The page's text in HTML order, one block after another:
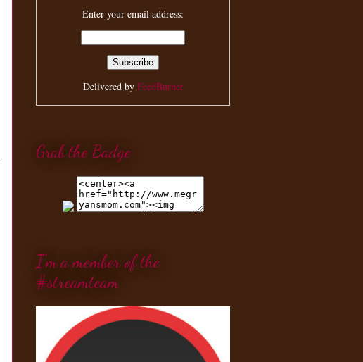
Enter your email address:
Delivered by FeedBurner
Grab the Badge
I'm a member of the
#streamteam